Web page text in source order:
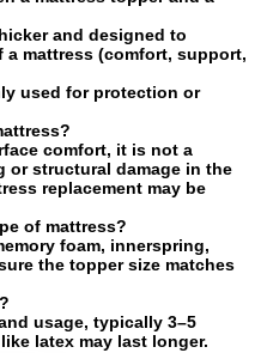
and designed to
mattress (comfort, support,
used for protection or
comfort, it is not a
or structural damage in the
replacement may be
of mattress?
foam, innerspring,
the topper size matches
usage, typically 3–5
latex may last longer.